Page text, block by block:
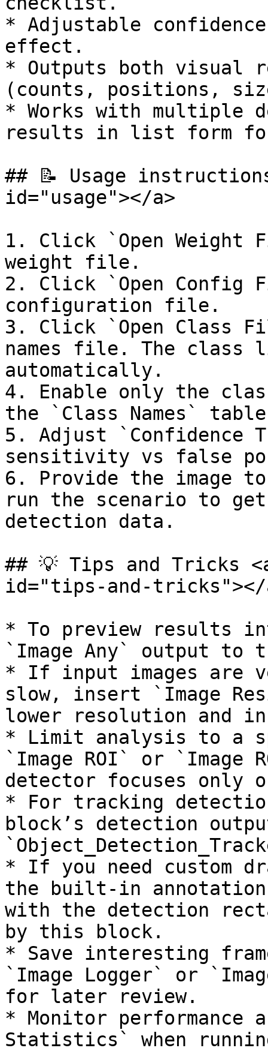
* Adjustable
effect.
* Outputs both visual
(counts, positions,
* Works with multiple
results in list form for
## 📝 Usage
id="usage"></a>
1. Click `Open Weight
weight file.
2. Click `Open Config
configuration file.
3. Click `Open Class
names file. The
automatically.
4. Enable only the
the `Class Names`
5. Adjust `Confidence
sensitivity vs false
6. Provide the image
run the scenario to get
detection data.
## 💡 Tips and Tricks
id="tips-and-tricks"></
* To preview results
`Image Any` output to
* If input images are
slow, insert `Image
lower resolution and
* Limit analysis to a
`Image ROI` or `Image
detector focuses only
* For tracking
block’s detection
* If you need custom
the built-in
with the detection
by this block.
* Save interesting
`Image Logger` or
for later review.
* Monitor performance
Statistics` when